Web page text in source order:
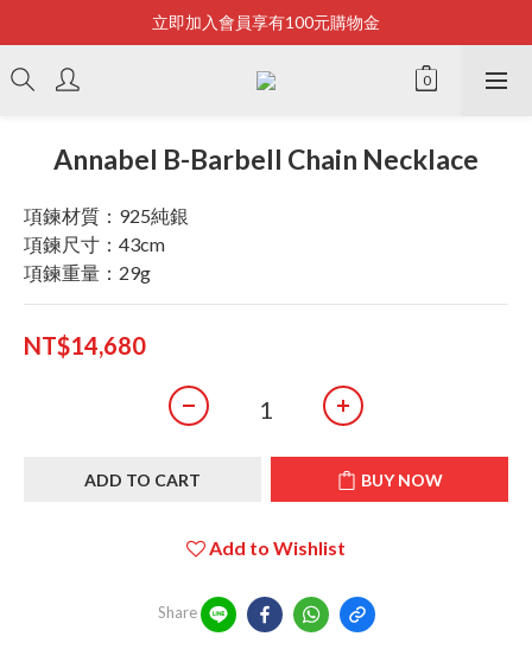
Bonjour~
立即加入會員享有100元購物金
全店滿2500即享免運
Annabel B-Barbell Chain Necklace
項鍊材質：925純銀
項鍊尺寸：43cm
項鍊重量：29g
NT$14,680
ADD TO CART BUY NOW
Add to Wishlist
Share